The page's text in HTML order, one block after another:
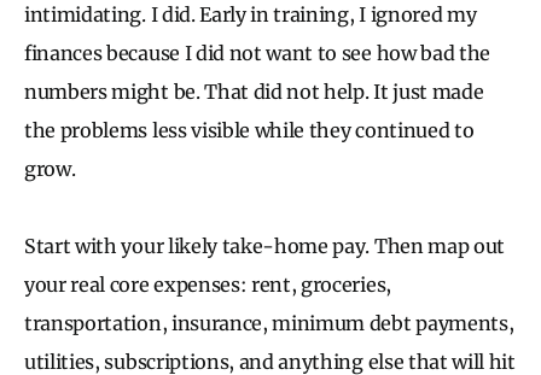
intimidating. I did. Early in training, I ignored my
finances because I did not want to see how bad the
numbers might be. That did not help. It just made
the problems less visible while they continued to
grow.
Start with your likely take-home pay. Then map out
your real core expenses: rent, groceries,
transportation, insurance, minimum debt payments,
utilities, subscriptions, and anything else that will hit